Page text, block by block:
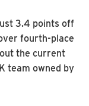
3.4 points off
fourth-place
out the current
team owned by